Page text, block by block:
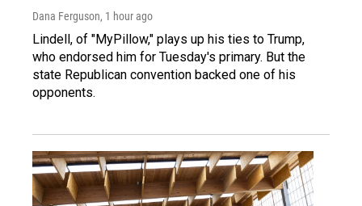
Dana Ferguson, 1 hour ago
Lindell, of "MyPillow," plays up his ties to Trump,
who endorsed him for Tuesday's primary. But the
state Republican convention backed one of his
opponents.